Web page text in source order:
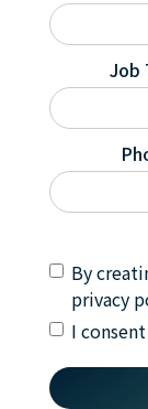
Job
By
privacy
I